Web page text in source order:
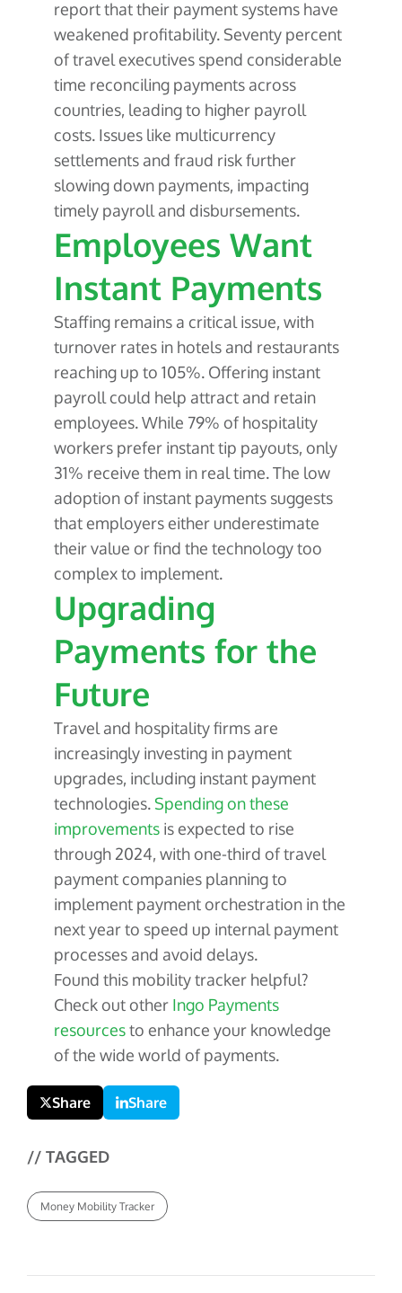
report that their payment systems have
weakened profitability. Seventy percent
of travel executives spend considerable
time reconciling payments across
countries, leading to higher payroll
costs. Issues like multicurrency
settlements and fraud risk further
slowing down payments, impacting
timely payroll and disbursements.
Employees Want
Instant Payments
Staffing remains a critical issue, with
turnover rates in hotels and restaurants
reaching up to 105%. Offering instant
payroll could help attract and retain
employees. While 79% of hospitality
workers prefer instant tip payouts, only
31% receive them in real time. The low
adoption of instant payments suggests
that employers either underestimate
their value or find the technology too
complex to implement.
Upgrading
Payments for the
Future
Travel and hospitality firms are
increasingly investing in payment
upgrades, including instant payment
technologies.Spending on these
improvements is expected to rise
through 2024, with one-third of travel
payment companies planning to
implement payment orchestration in the
next year to speed up internal payment
processes and avoid delays.
Found this mobility tracker helpful?
Check out other Ingo Payments
resourcesto enhance your knowledge
of the wide world of payments.
Share Share
// TAGGED
Money Mobility Tracker